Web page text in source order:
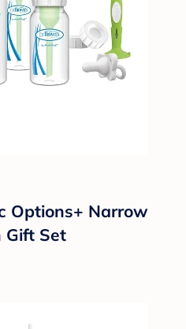
Options+ Narrow
Gift Set